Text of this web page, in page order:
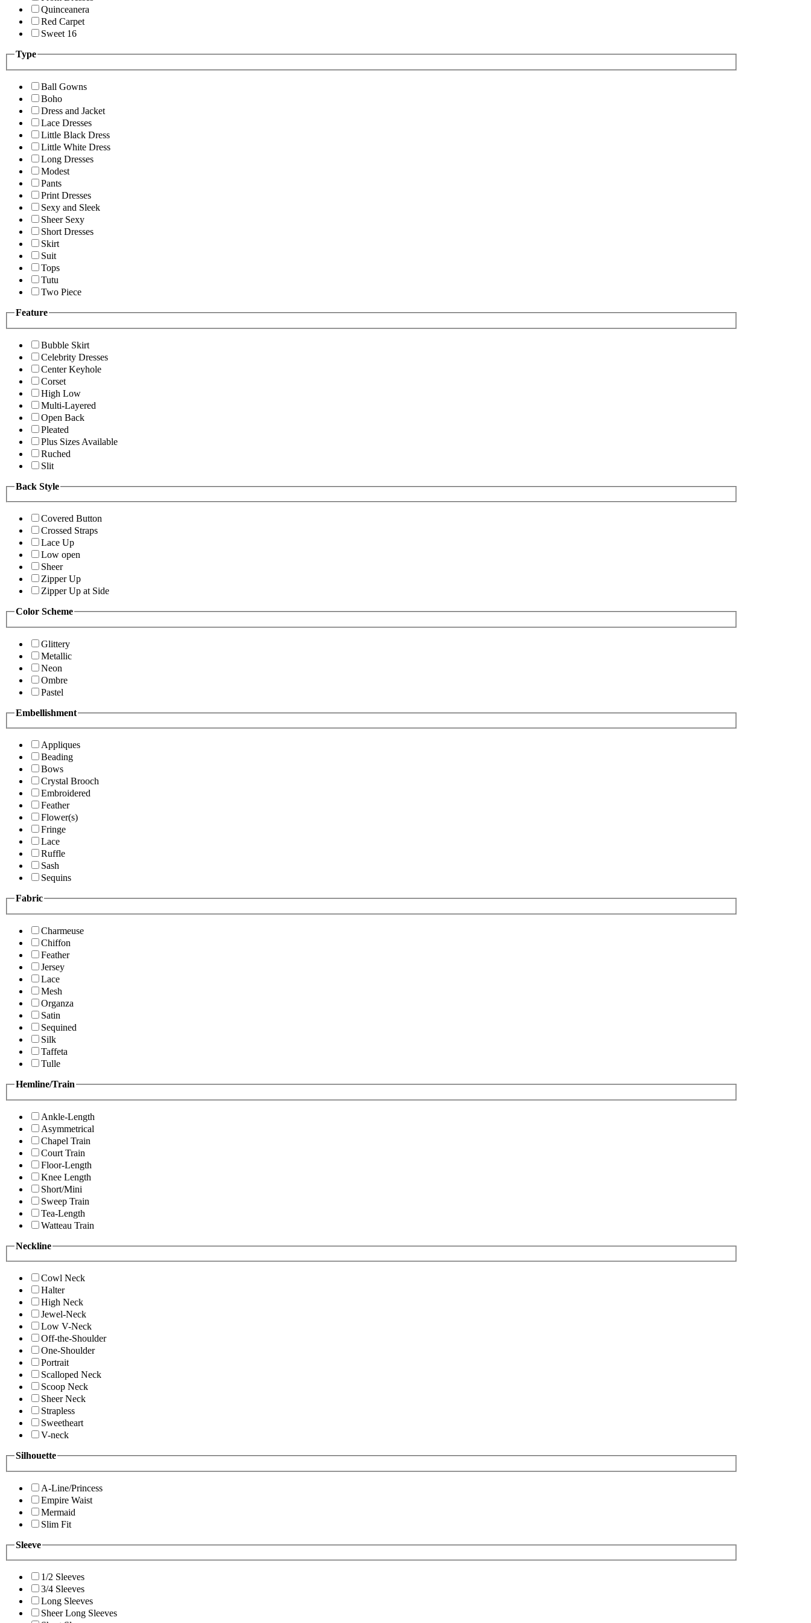
Quinceanera
Red Carpet
Sweet 16
Type
Ball Gowns
Boho
Dress and Jacket
Lace Dresses
Little Black Dress
Little White Dress
Long Dresses
Modest
Pants
Print Dresses
Sexy and Sleek
Sheer Sexy
Short Dresses
Skirt
Suit
Tops
Tutu
Two Piece
Feature
Bubble Skirt
Celebrity Dresses
Center Keyhole
Corset
High Low
Multi-Layered
Open Back
Pleated
Plus Sizes Available
Ruched
Slit
Back Style
Covered Button
Crossed Straps
Lace Up
Low open
Sheer
Zipper Up
Zipper Up at Side
Color Scheme
Glittery
Metallic
Neon
Ombre
Pastel
Embellishment
Appliques
Beading
Bows
Crystal Brooch
Embroidered
Feather
Flower(s)
Fringe
Lace
Ruffle
Sash
Sequins
Fabric
Charmeuse
Chiffon
Feather
Jersey
Lace
Mesh
Organza
Satin
Sequined
Silk
Taffeta
Tulle
Hemline/Train
Ankle-Length
Asymmetrical
Chapel Train
Court Train
Floor-Length
Knee Length
Short/Mini
Sweep Train
Tea-Length
Watteau Train
Neckline
Cowl Neck
Halter
High Neck
Jewel-Neck
Low V-Neck
Off-the-Shoulder
One-Shoulder
Portrait
Scalloped Neck
Scoop Neck
Sheer Neck
Strapless
Sweetheart
V-neck
Silhouette
A-Line/Princess
Empire Waist
Mermaid
Slim Fit
Sleeve
1/2 Sleeves
3/4 Sleeves
Long Sleeves
Sheer Long Sleeves